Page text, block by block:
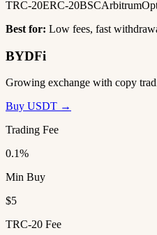
TRC-20ERC-20BSCArbitrum
Best for: Low fees, fast
BYDFi
Growing exchange with copy
Buy USDT →
Trading Fee
0.1%
Min Buy
$5
TRC-20 Fee